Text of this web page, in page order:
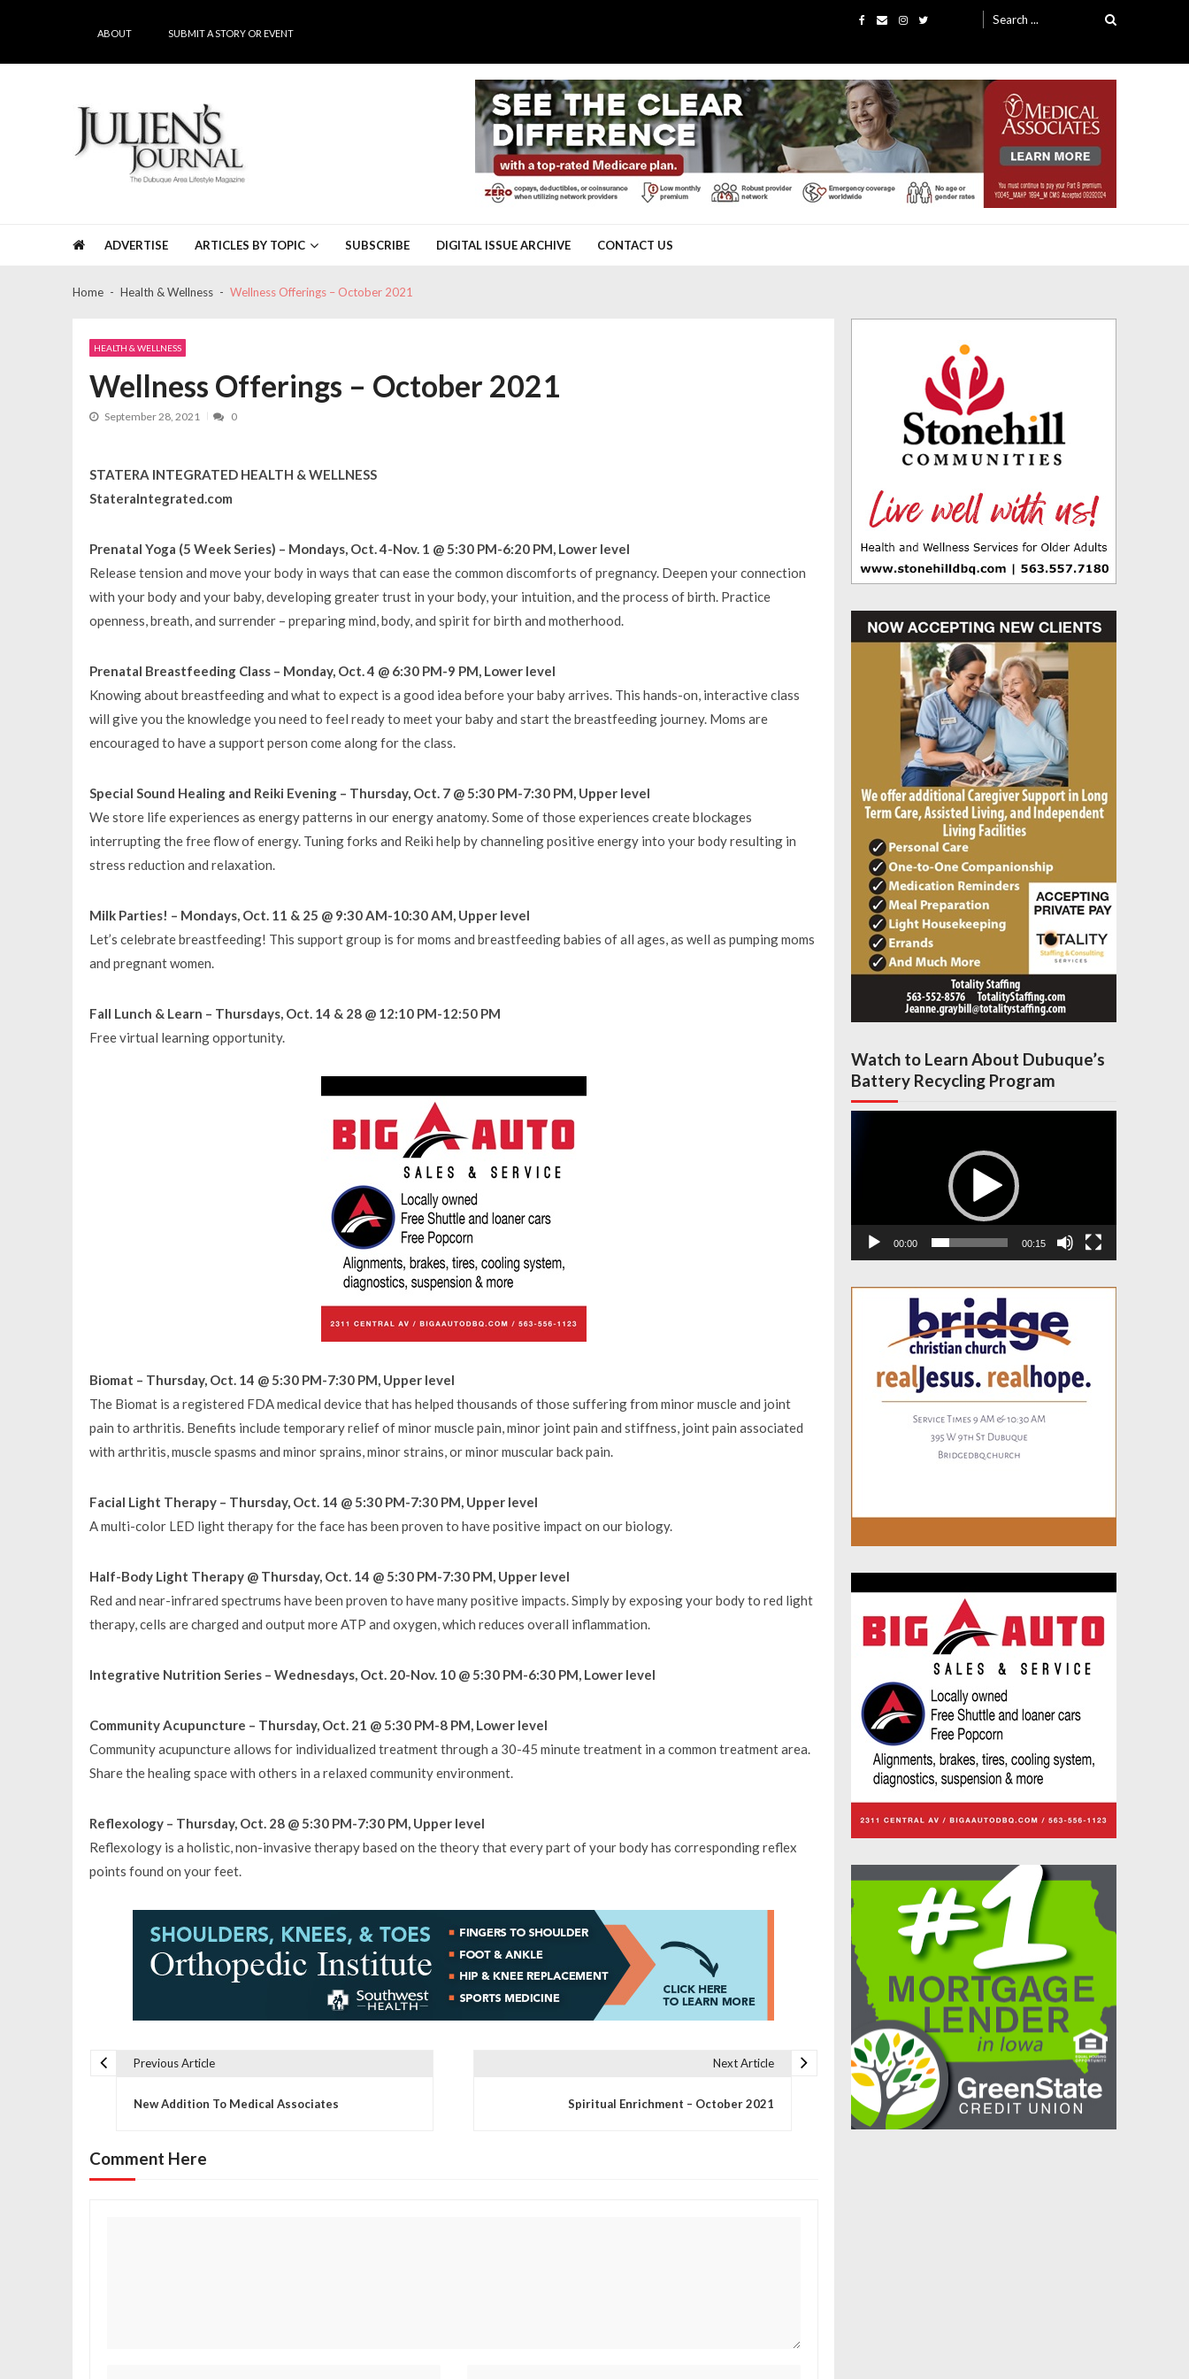
ABOUT SUBMIT A STORY OR EVENT
for:
ADVERTISE ARTICLES BY TOPIC SUBSCRIBE DIGITAL ISSUE ARCHIVE CONTACT US
Home Health & Wellness Wellness Offerings – October 2021
HEALTH & WELLNESS
Wellness Offerings – October 2021
September 28, 2021 0
STATERA INTEGRATED HEALTH & WELLNESS
StateraIntegrated.com
Prenatal Yoga (5 Week Series) – Mondays, Oct. 4-Nov. 1 @ 5:30 PM-6:20 PM, Lower level
Release tension and move your body in ways that can ease the common discomforts of pregnancy. Deepen your connection
with your body and your baby, developing greater trust in your body, your intuition, and the process of birth. Practice
openness, breath, and surrender – preparing mind, body, and spirit for birth and motherhood.
Prenatal Breastfeeding Class – Monday, Oct. 4 @ 6:30 PM-9 PM, Lower level
Knowing about breastfeeding and what to expect is a good idea before your baby arrives. This hands-on, interactive class
will give you the knowledge you need to feel ready to meet your baby and start the breastfeeding journey. Moms are
encouraged to have a support person come along for the class.
Special Sound Healing and Reiki Evening – Thursday, Oct. 7 @ 5:30 PM-7:30 PM, Upper level
We store life experiences as energy patterns in our energy anatomy. Some of those experiences create blockages
interrupting the free flow of energy. Tuning forks and Reiki help by channeling positive energy into your body resulting in
stress reduction and relaxation.
Milk Parties! – Mondays, Oct. 11 & 25 @ 9:30 AM-10:30 AM, Upper level
Let’s celebrate breastfeeding! This support group is for moms and breastfeeding babies of all ages, as well as pumping moms
and pregnant women.
Fall Lunch & Learn – Thursdays, Oct. 14 & 28 @ 12:10 PM-12:50 PM
Free virtual learning opportunity.
Biomat – Thursday, Oct. 14 @ 5:30 PM-7:30 PM, Upper level
The Biomat is a registered FDA medical device that has helped thousands of those suffering from minor muscle and joint
pain to arthritis. Benefits include temporary relief of minor muscle pain, minor joint pain and stiffness, joint pain associated
with arthritis, muscle spasms and minor sprains, minor strains, or minor muscular back pain.
Facial Light Therapy – Thursday, Oct. 14 @ 5:30 PM-7:30 PM, Upper level
A multi-color LED light therapy for the face has been proven to have positive impact on our biology.
Half-Body Light Therapy @ Thursday, Oct. 14 @ 5:30 PM-7:30 PM, Upper level
Red and near-infrared spectrums have been proven to have many positive impacts. Simply by exposing your body to red light
therapy, cells are charged and output more ATP and oxygen, which reduces overall inflammation.
Integrative Nutrition Series – Wednesdays, Oct. 20-Nov. 10 @ 5:30 PM-6:30 PM, Lower level
Community Acupuncture – Thursday, Oct. 21 @ 5:30 PM-8 PM, Lower level
Community acupuncture allows for individualized treatment through a 30-45 minute treatment in a common treatment area.
Share the healing space with others in a relaxed community environment.
Reflexology – Thursday, Oct. 28 @ 5:30 PM-7:30 PM, Upper level
Reflexology is a holistic, non-invasive therapy based on the theory that every part of your body has corresponding reflex
points found on your feet.
s
Previous Article
New Addition To Medical Associates
Next Article
Spiritual Enrichment – October 2021
Comment Here
Watch to Learn About Dubuque’s
Battery Recycling Program
00:00 00:15